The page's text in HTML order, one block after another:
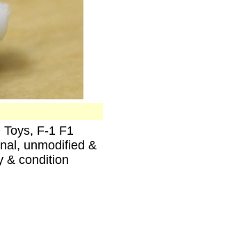
F-1 F1
unmodified &
& condition